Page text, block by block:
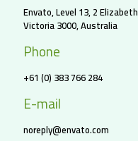
Envato, Level 13, 2 Elizabeth
Victoria 3000, Australia
Phone
+61 (0) 383 766 284
E-mail
noreply@envato.com